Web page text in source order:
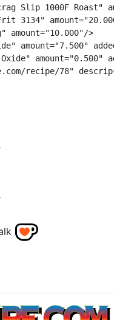
Slip 1000F Roast"
3134"
>
amount="7.500"
amount="0.500"
recipe/78"